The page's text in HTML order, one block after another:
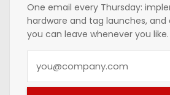
One email every Thursday:
hardware and tag launches, and
you can leave whenever you like.
u